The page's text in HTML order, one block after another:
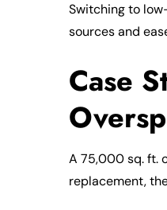
Switching to
sources and
Case
A 75,000 sq. ft.
replacement,